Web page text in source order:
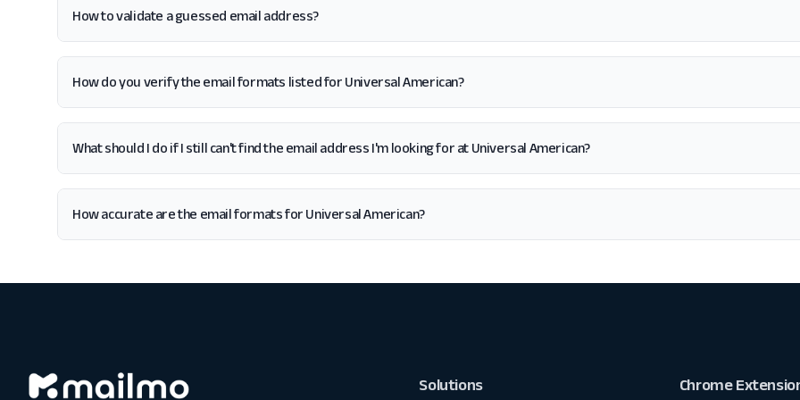
How to validate a guessed email address?
How do you verify the email formats listed for Universal American?
What should I do if I still can't find the email address I'm looking for at Universal American?
How accurate are the email formats for Universal American?
Solutions Chrome